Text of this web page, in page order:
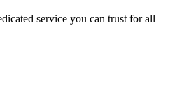
service you can trust for all